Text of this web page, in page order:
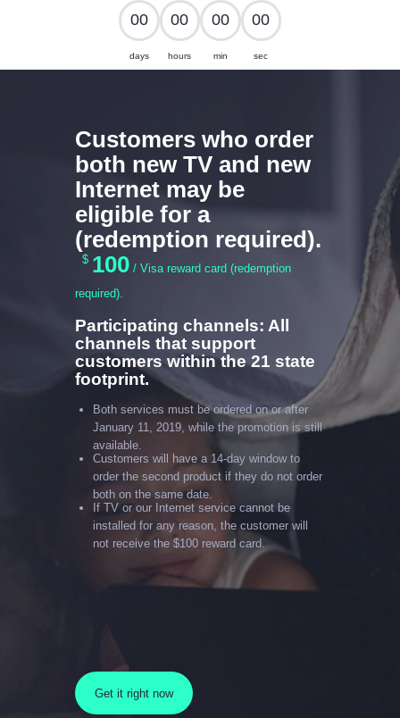
CABLE SALES
HOME
PACKAGES
00
days
00
hours
00
min
00
sec
Customers who order
both new TV and new
Internet may be
eligible for a
(redemption required).
$ 100 / Visa reward card (redemption
required).
Participating channels: All
channels that support
customers within the 21 state
footprint.
Both services must be ordered on or after
January 11, 2019, while the promotion is still
available.
Customers will have a 14-day window to
order the second product if they do not order
both on the same date.
If TV or our Internet service cannot be
installed for any reason, the customer will
not receive the $100 reward card.
Get it right now